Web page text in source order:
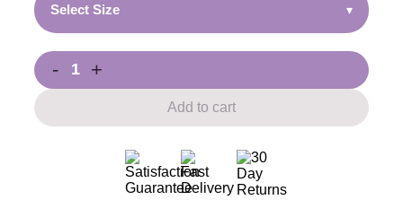
Select Size ▾
- +
Add to cart